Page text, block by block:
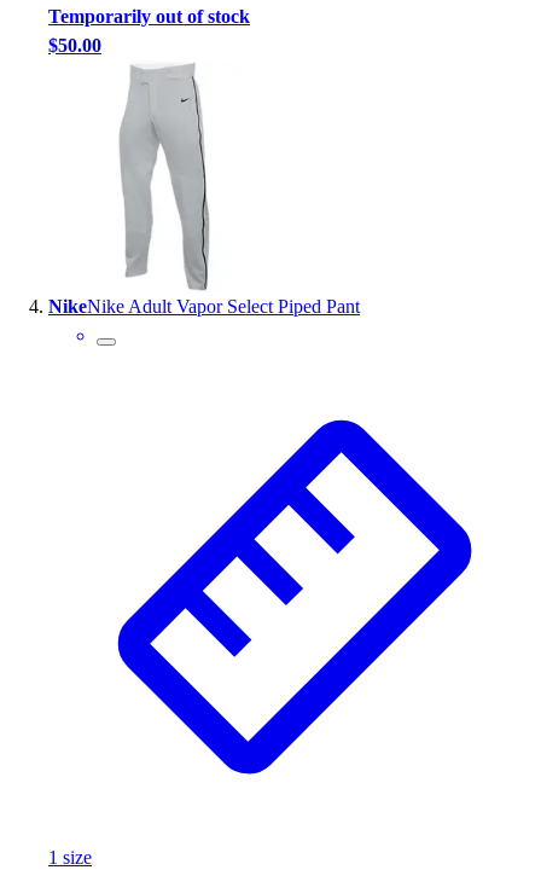
Temporarily out of stock
$50.00
NikeNike Adult Vapor Select Piped Pant
1 size